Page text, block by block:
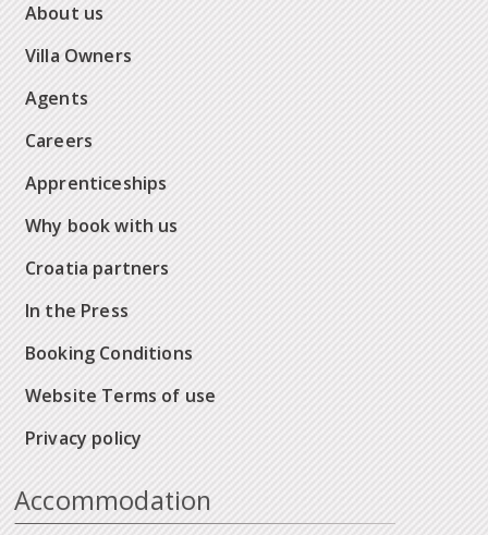
About us
Villa Owners
Agents
Careers
Apprenticeships
Why book with us
Croatia partners
In the Press
Booking Conditions
Website Terms of use
Privacy policy
Accommodation